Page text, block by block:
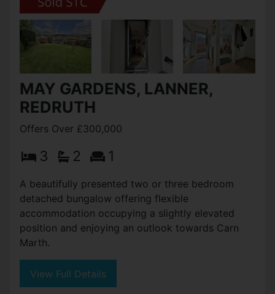
MAY GARDENS, LANNER,
REDRUTH
Offers Over £300,000
3 2 1
A beautifully presented two or three bedroom
detached bungalow offering flexible
accommodation occupying a slightly elevated
position and enjoying an outlook towards Carn
Marth.
View Full Details